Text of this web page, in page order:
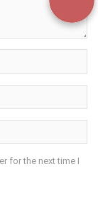
for the next time I